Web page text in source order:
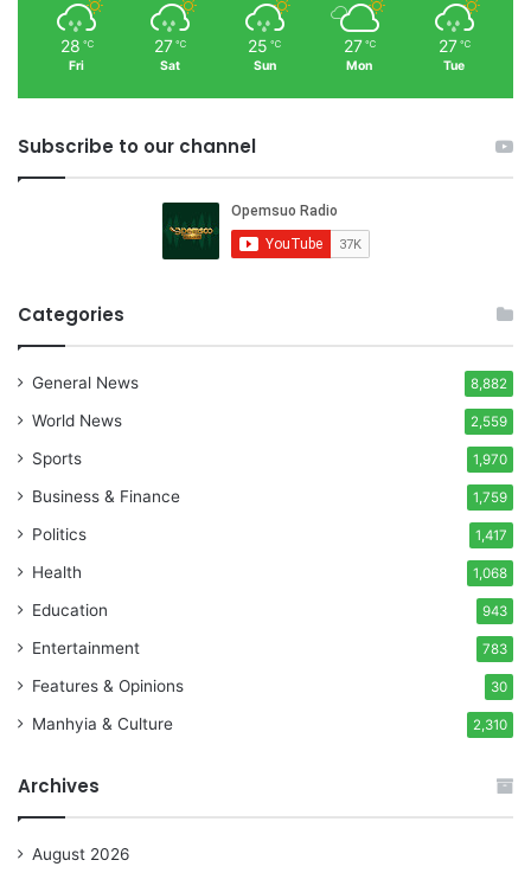
28 ℃
Fri
27 ℃
Sat
25 ℃
Sun
27 ℃
Mon
27 ℃
Tue
Subscribe to our channel
Categories
General News 8,882
World News 2,559
Sports 1,970
Business & Finance 1,759
Politics 1,417
Health 1,068
Education 943
Entertainment 783
Features & Opinions 30
Manhyia & Culture 2,310
Archives
August 2026